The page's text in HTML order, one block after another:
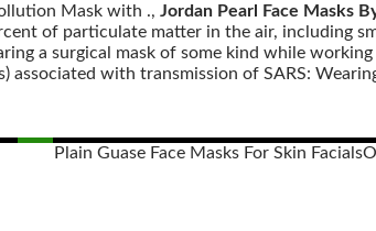
Mask with ., Jordan Pearl Face Masks
of particulate matter in the air, including
a surgical mask of some kind while
associated with transmission of SARS:
Plain Guase Face Masks For Skin Facials